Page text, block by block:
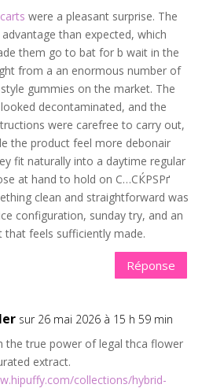
were a pleasant surprise. The
than expected, which
them go to bat for b wait in the
from a an enormous number of
gummies on the market. The
decontaminated, and the
were carefree to carry out,
the product feel more debonair
fit naturally into a daytime regular
at hand to hold on С…СЌРЅРґ
clean and straightforward was
configuration, sunday try, and an
feels sufficiently made.
Réponse
sur 26 mai 2026 à 15 h 59 min
the true power of legal thca flower
extract.
collections/hybrid-